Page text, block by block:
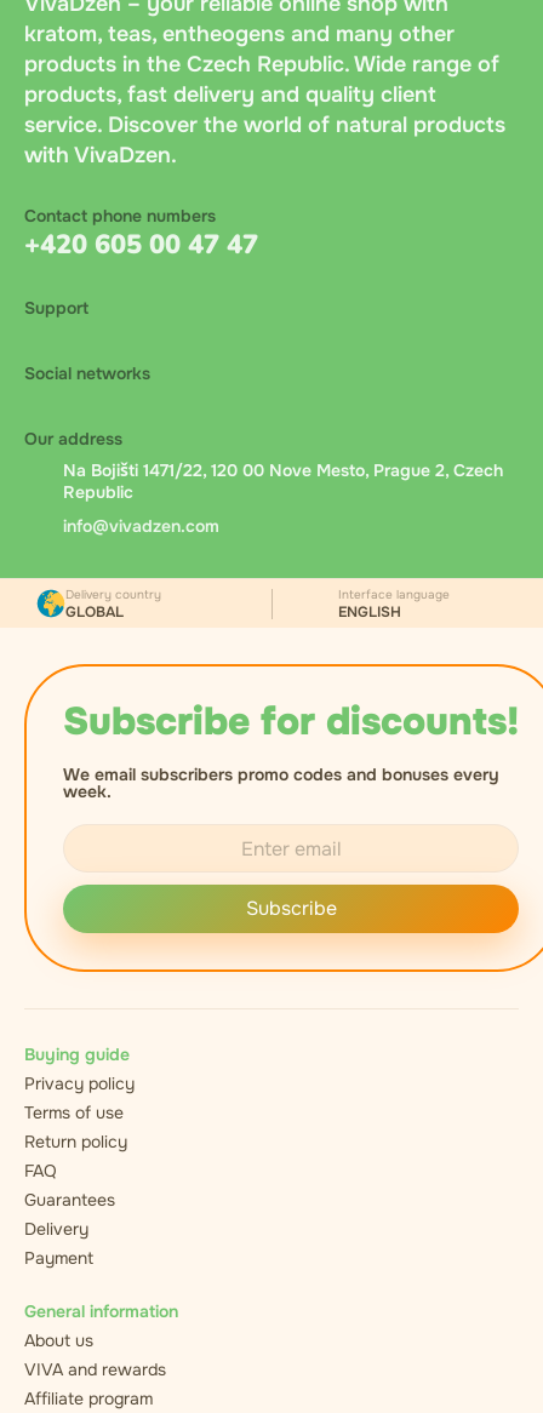
kratom, teas, entheogens and many other
products in the Czech Republic. Wide range of
products, fast delivery and quality client
service. Discover the world of natural products
with VivaDzen.
Contact phone numbers
+420 605 00 47 47
Support
Social networks
Our address
Na Bojišti 1471/22, 120 00 Nove Mesto, Prague 2, Czech
Republic
info@vivadzen.com
Subscribe for discounts!
We email subscribers promo codes and bonuses every
week.
Subscribe
Delivery country
GLOBAL
Interface language
ENGLISH
Buying guide
Privacy policy
Terms of use
Return policy
FAQ
Guarantees
Delivery
Payment
General information
About us
VIVA and rewards
Affiliate program